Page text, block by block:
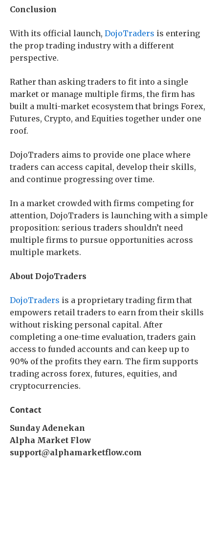
Conclusion
With its official launch, DojoTraders is entering
the prop trading industry with a different
perspective.
Rather than asking traders to fit into a single
market or manage multiple firms, the firm has
built a multi-market ecosystem that brings Forex,
Futures, Crypto, and Equities together under one
roof.
DojoTraders aims to provide one place where
traders can access capital, develop their skills,
and continue progressing over time.
In a market crowded with firms competing for
attention, DojoTraders is launching with a simple
proposition: serious traders shouldn’t need
multiple firms to pursue opportunities across
multiple markets.
About DojoTraders
DojoTraders is a proprietary trading firm that
empowers retail traders to earn from their skills
without risking personal capital. After
completing a one-time evaluation, traders gain
access to funded accounts and can keep up to
90% of the profits they earn. The firm supports
trading across forex, futures, equities, and
cryptocurrencies.
Contact
Sunday Adenekan
Alpha Market Flow
support@alphamarketflow.com